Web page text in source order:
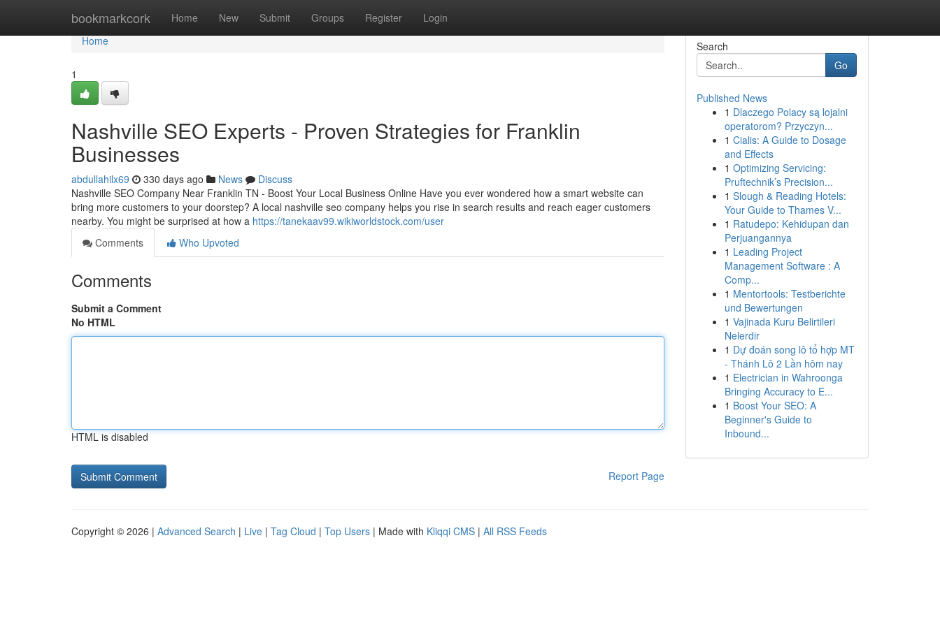
bookmarkcork Home New Submit Groups Register Login
Home
Home
1
Nashville SEO Experts - Proven Strategies for Franklin
Businesses
abdullahilx69 330 days ago News
Discuss
Nashville SEO Company Near Franklin TN - Boost Your Local Business Online Have you ever wondered how a smart website can
bring more customers to your doorstep? A local nashville seo company helps you rise in search results and reach eager customers
nearby. You might be surprised at how a https://tanekaav99.wikiworldstock.com/user
Comments
Who Upvoted
Comments
Submit a Comment
No HTML
HTML is disabled
Report Page
Search
Go
Published News
1 Dlaczego Polacy są lojalni
operatorom? Przyczyn...
1 Cialis: A Guide to Dosage
and Effects
1 Optimizing Servicing:
Pruftechnik’s Precision...
1 Slough & Reading Hotels:
Your Guide to Thames V...
1 Ratudepo: Kehidupan dan
Perjuangannya
1 Leading Project
Management Software : A
Comp...
1 Mentortools: Testberichte
und Bewertungen
1 Vajinada Kuru Belirtileri
Nelerdir
1 Dự đoán song lô tổ hợp MT
- Thánh Lô 2 Lần hôm nay
1 Electrician in Wahroonga
Bringing Accuracy to E...
1 Boost Your SEO: A
Beginner's Guide to
Inbound...
Copyright © 2026 | Advanced Search | Live | Tag Cloud | Top Users | Made with Kliqqi CMS | All RSS Feeds